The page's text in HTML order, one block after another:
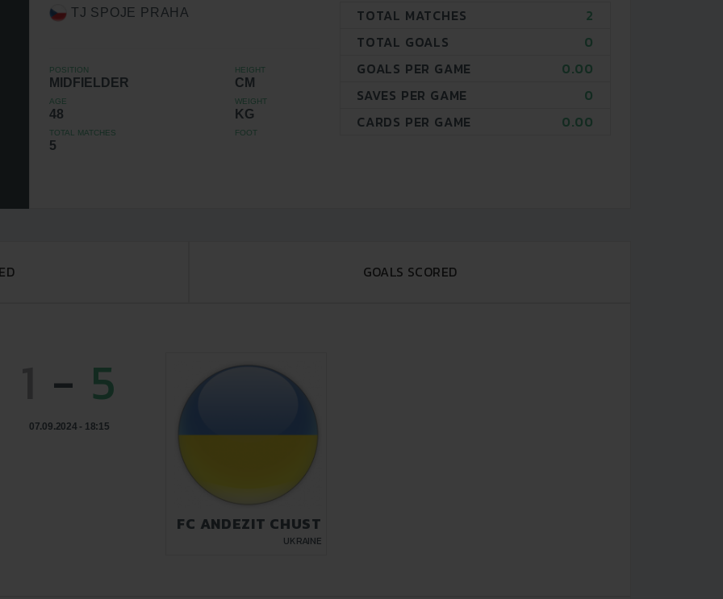
TJ SPOJE PRAHA
POSITION
MIDFIELDER
HEIGHT
CM
AGE
48
WEIGHT
KG
TOTAL MATCHES
5
FOOT
TOTAL MATCHES
2
TOTAL GOALS
0
GOALS PER GAME
0.00
SAVES PER GAME
0
CARDS PER GAME
0.00
GOALS SCORED
- 5
07.09.2024 - 18:15
FC ANDEZIT CHUST
UKRAINE